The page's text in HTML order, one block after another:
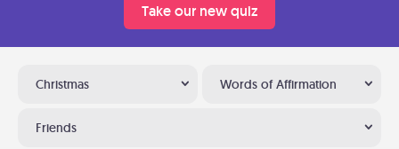
Take our new quiz
Christmas Words of Affirmation
Friends